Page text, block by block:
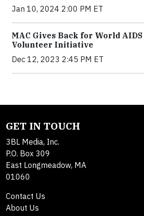
Jan 10, 2024 2:00 PM ET
MAC Gives Back for World
Volunteer Initiative
Dec 12, 2023 2:45 PM ET
GET IN TOUCH
3BL Media, Inc.
P.O. Box 309
East Longmeadow, MA
01060
Contact Us
About Us